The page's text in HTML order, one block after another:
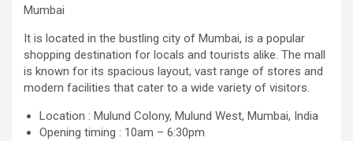
Mumbai
It is located in the bustling city of Mumbai, is a popular
shopping destination for locals and tourists alike. The mall
is known for its spacious layout, vast range of stores and
modern facilities that cater to a wide variety of visitors.
Location : Mulund Colony, Mulund West, Mumbai, India
Opening timing : 10am – 6:30pm